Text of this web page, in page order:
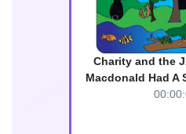
Charity and the
Macdonald Had A